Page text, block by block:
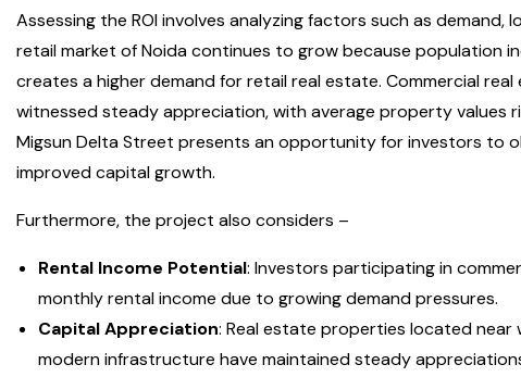
Assessing the ROI involves analyzing factors such as
retail market of Noida continues to grow because population
creates a higher demand for retail real estate. Commercial
witnessed steady appreciation, with average property values
Migsun Delta Street presents an opportunity for investors to
improved capital growth.
Furthermore, the project also considers –
Rental Income Potential: Investors participating in
monthly rental income due to growing demand pressures.
Capital Appreciation: Real estate properties located
modern infrastructure have maintained steady